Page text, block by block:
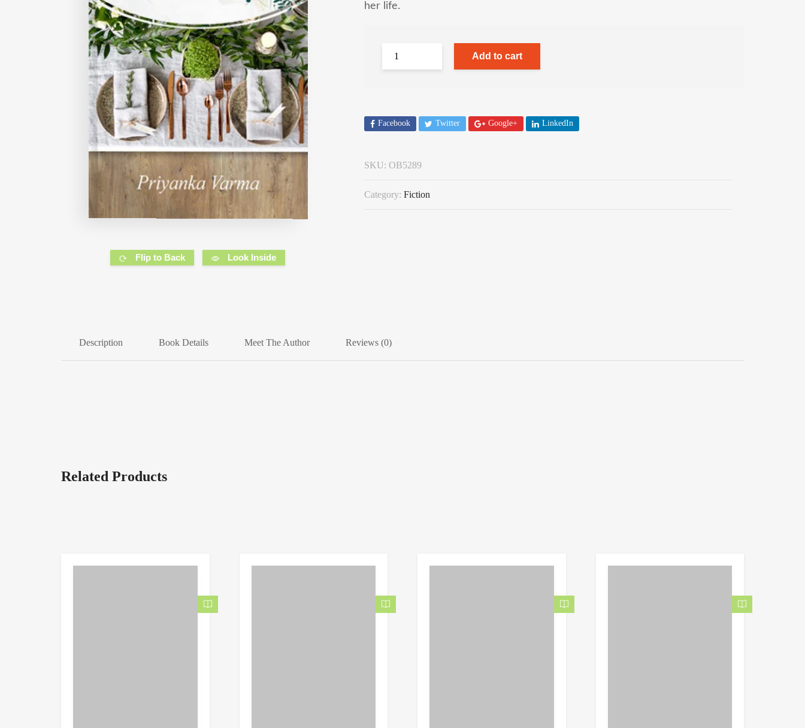
Flip to Back Look Inside
her life.
Add to cart
Facebook Twitter Google+ LinkedIn
SKU: OB5289
Category: Fiction
Description Book Details Meet The Author Reviews (0)
Related Products